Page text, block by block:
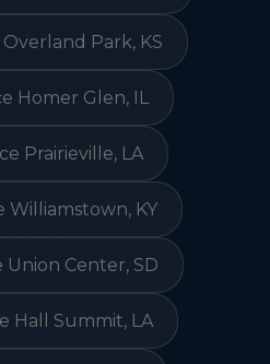
Park, KS
Homer Glen, IL
Prairieville, LA
Williamstown, KY
Union Center, SD
Hall Summit, LA